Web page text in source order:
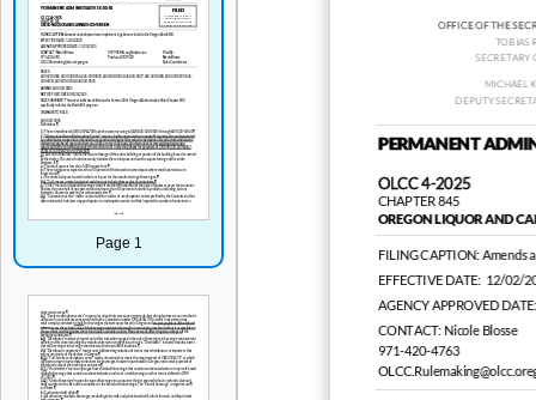
Page 1
OFFICE OF THE
TOBIAS
SECRETARY
MICHAEL
DEPUTY
PERMANENT
OLCC 4-2025
CHAPTER 845
OREGON LIQUOR AND
FILING CAPTION: Amends
EFFECTIVE DATE: 12/02/
AGENCY APPROVED DATE:
CONTACT: Nicole Blosse
971-420-4763